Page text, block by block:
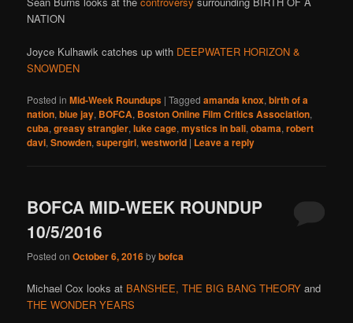
NATION
Joyce Kulhawik catches up with DEEPWATER HORIZON &
SNOWDEN
Posted in Mid-Week Roundups |Tagged amanda knox,birth of a
nation,blue jay, BOFCA, Boston Online Film Critics Association,
cuba,greasy strangler,luke cage,mystics in bali,obama,robert
davi,Snowden,supergirl,westworld | Leave a reply
BOFCA MID-WEEK ROUNDUP
10/5/2016
Posted onOctober 6, 2016bybofca
Michael Cox looks at BANSHEE, THE BIG BANG THEORY and
THE WONDER YEARS